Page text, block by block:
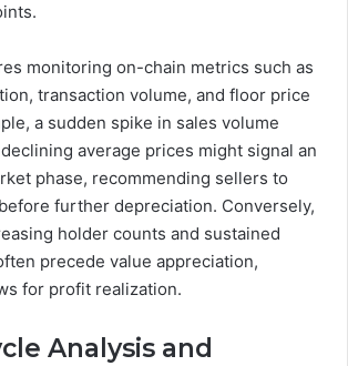
monitoring on-chain metrics such as
transaction volume, and floor price
a sudden spike in sales volume
average prices might signal an
phase, recommending sellers to
further depreciation. Conversely,
holder counts and sustained
precede value appreciation,
for profit realization.
Analysis and